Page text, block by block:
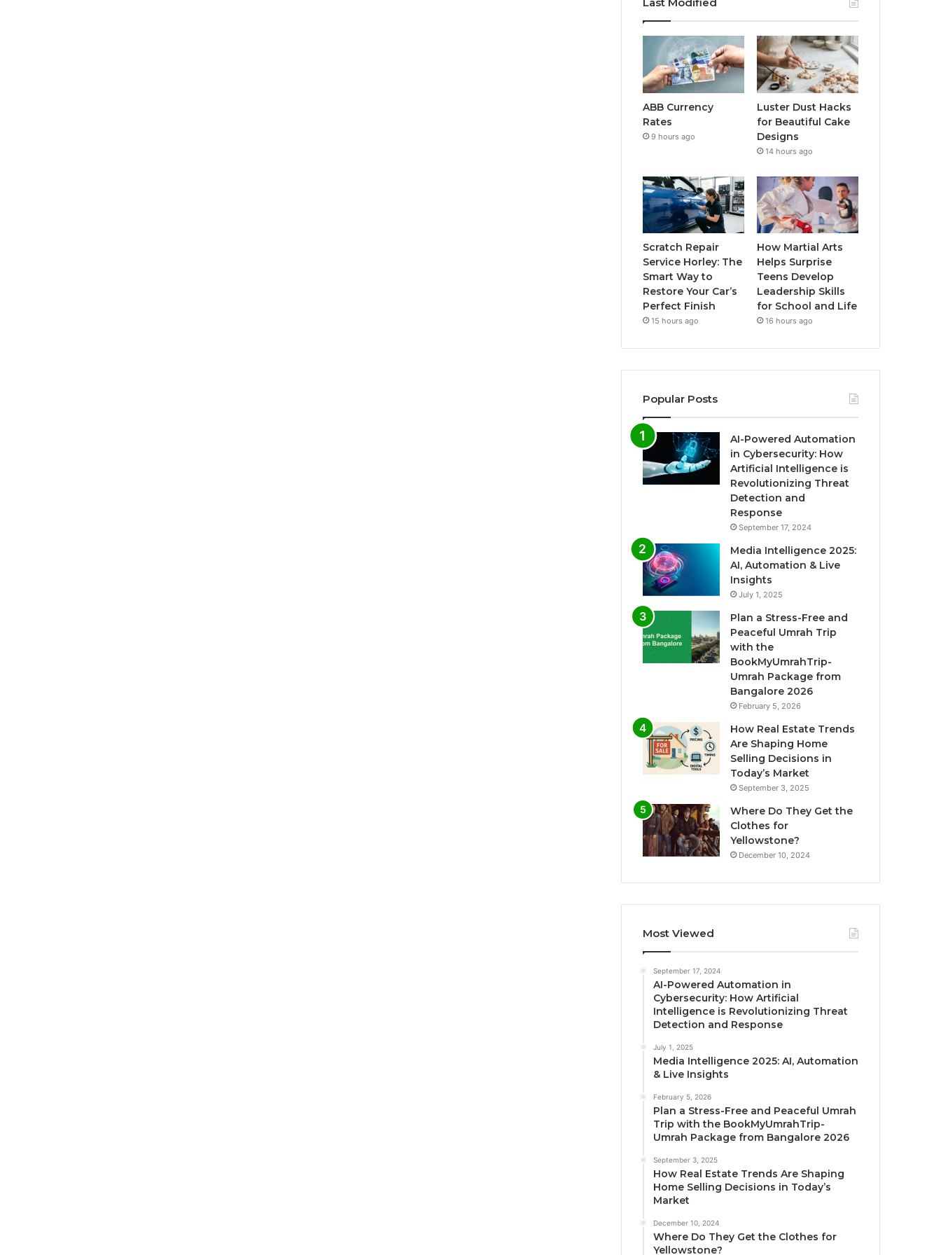
ABB Currency
Rates
9 hours ago
Luster Dust Hacks
for Beautiful Cake
Designs
14 hours ago
Scratch Repair
Service Horley: The
Smart Way to
Restore Your Car’s
Perfect Finish
15 hours ago
How Martial Arts
Helps Surprise
Teens Develop
Leadership Skills
for School and Life
16 hours ago
Popular Posts
AI-Powered Automation
in Cybersecurity: How
Artificial Intelligence is
Revolutionizing Threat
Detection and
Response
September 17, 2024
Media Intelligence 2025:
AI, Automation & Live
Insights
July 1, 2025
Plan a Stress-Free and
Peaceful Umrah Trip
with the
BookMyUmrahTrip-
Umrah Package from
Bangalore 2026
February 5, 2026
How Real Estate Trends
Are Shaping Home
Selling Decisions in
Today’s Market
September 3, 2025
Where Do They Get the
Clothes for
Yellowstone?
December 10, 2024
Most Viewed
September 17, 2024
AI-Powered Automation in
Cybersecurity: How Artificial
Intelligence is Revolutionizing Threat
Detection and Response
July 1, 2025
Media Intelligence 2025: AI, Automation
& Live Insights
February 5, 2026
Plan a Stress-Free and Peaceful Umrah
Trip with the BookMyUmrahTrip-
Umrah Package from Bangalore 2026
September 3, 2025
How Real Estate Trends Are Shaping
Home Selling Decisions in Today’s
Market
December 10, 2024
Where Do They Get the Clothes for
Yellowstone?